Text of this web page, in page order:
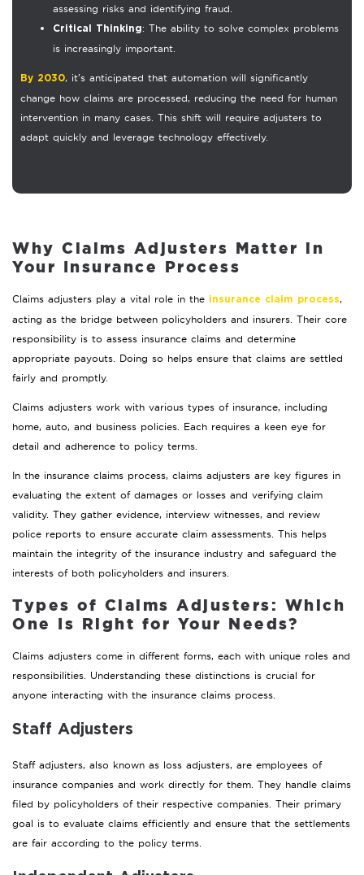
assessing risks and identifying fraud.
Critical Thinking: The ability to solve complex problems
is increasingly important.
By 2030, it’s anticipated that automation will significantly
change how claims are processed, reducing the need for human
intervention in many cases. This shift will require adjusters to
adapt quickly and leverage technology effectively.
Why Claims Adjusters Matter in
Your Insurance Process
Claims adjusters play a vital role in the insurance claim process,
acting as the bridge between policyholders and insurers. Their core
responsibility is to assess insurance claims and determine
appropriate payouts. Doing so helps ensure that claims are settled
fairly and promptly.
Claims adjusters work with various types of insurance, including
home, auto, and business policies. Each requires a keen eye for
detail and adherence to policy terms.
In the insurance claims process, claims adjusters are key figures in
evaluating the extent of damages or losses and verifying claim
validity. They gather evidence, interview witnesses, and review
police reports to ensure accurate claim assessments. This helps
maintain the integrity of the insurance industry and safeguard the
interests of both policyholders and insurers.
Types of Claims Adjusters: Which
One Is Right for Your Needs?
Claims adjusters come in different forms, each with unique roles and
responsibilities. Understanding these distinctions is crucial for
anyone interacting with the insurance claims process.
Staff Adjusters
Staff adjusters, also known as loss adjusters, are employees of
insurance companies and work directly for them. They handle claims
filed by policyholders of their respective companies. Their primary
goal is to evaluate claims efficiently and ensure that the settlements
are fair according to the policy terms.